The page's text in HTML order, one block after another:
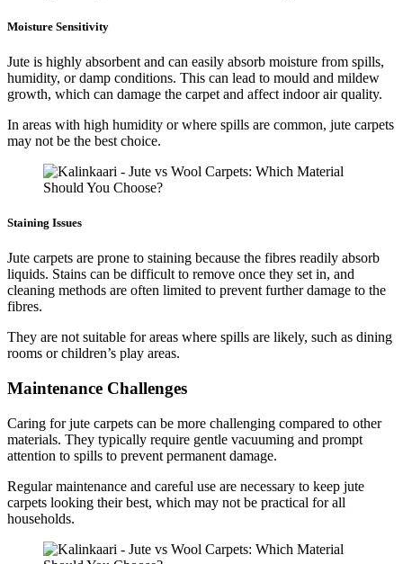
Moisture Sensitivity
Jute is highly absorbent and can easily absorb moisture from spills,
humidity, or damp conditions. This can lead to mould and mildew
growth, which can damage the carpet and affect indoor air quality.
In areas with high humidity or where spills are common, jute carpets
may not be the best choice.
Staining Issues
Jute carpets are prone to staining because the fibres readily absorb
liquids. Stains can be difficult to remove once they set in, and
cleaning methods are often limited to prevent further damage to the
fibres.
They are not suitable for areas where spills are likely, such as dining
rooms or children’s play areas.
Maintenance Challenges
Caring for jute carpets can be more challenging compared to other
materials. They typically require gentle vacuuming and prompt
attention to spills to prevent permanent damage.
Regular maintenance and careful use are necessary to keep jute
carpets looking their best, which may not be practical for all
households.